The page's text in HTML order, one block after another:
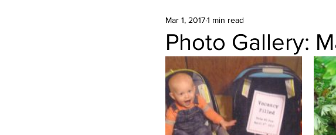
Photo Gallery:
Mar 1, 20171 min read